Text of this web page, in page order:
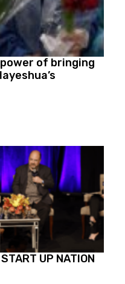
of bringing
UP NATION